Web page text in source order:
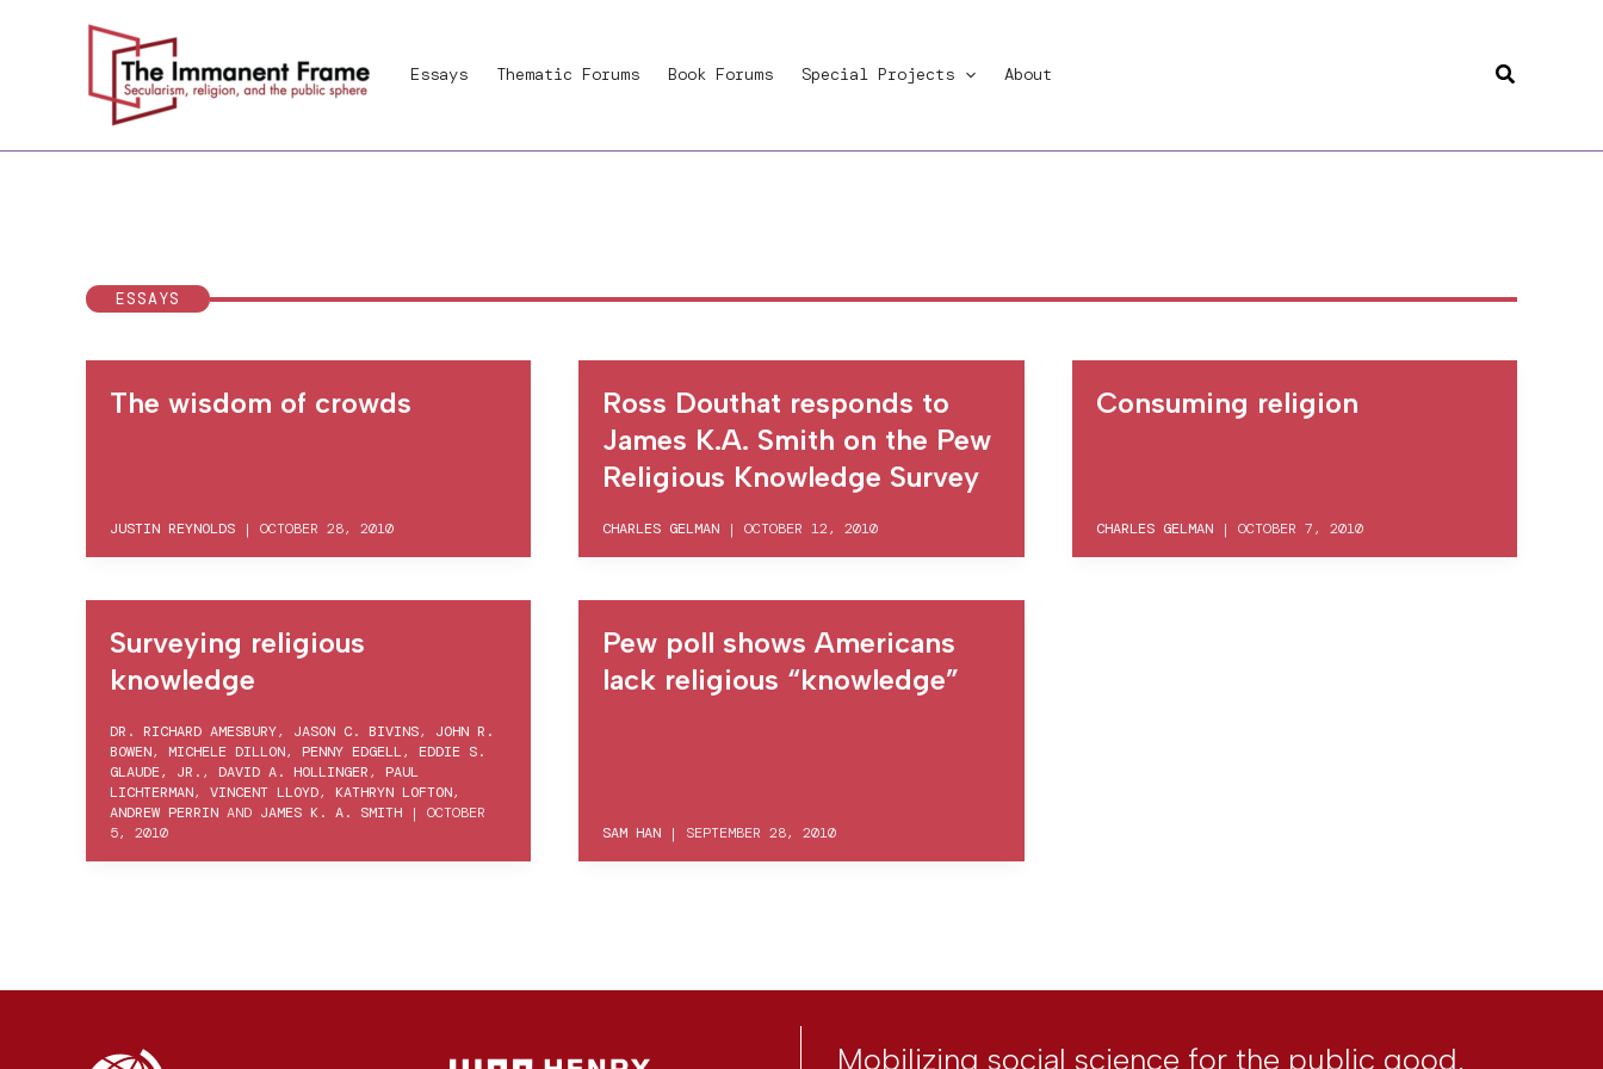
Essays Thematic Forums Book Forums Special Projects About Search
ESSAYS
The wisdom of crowds
JUSTIN REYNOLDS | OCTOBER 28, 2010
Ross Douthat responds to
James K.A. Smith on the Pew
Religious Knowledge Survey
CHARLES GELMAN |OCTOBER 12, 2010
Consuming religion
CHARLES GELMAN| OCTOBER 7, 2010
Surveying religious
knowledge
DR. RICHARD AMESBURY, JASON C. BIVINS, JOHN R.
BOWEN, MICHELE DILLON, PENNY EDGELL, EDDIE S.
GLAUDE, JR. , DAVID A. HOLLINGER, PAUL
LICHTERMAN, VINCENT LLOYD, KATHRYN LOFTON,
ANDREW PERRIN AND JAMES K. A. SMITH | OCTOBER
5, 2010
Pew poll shows Americans
lack religious “knowledge”
SAM HAN | SEPTEMBER 28, 2010
Mobilizing social science for the public good.